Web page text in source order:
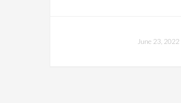
June 23, 2022